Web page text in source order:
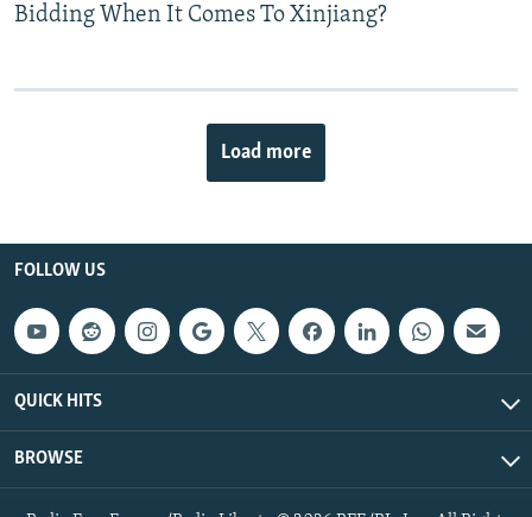
Bidding When It Comes To Xinjiang?
Load more
FOLLOW US
QUICK HITS
BROWSE